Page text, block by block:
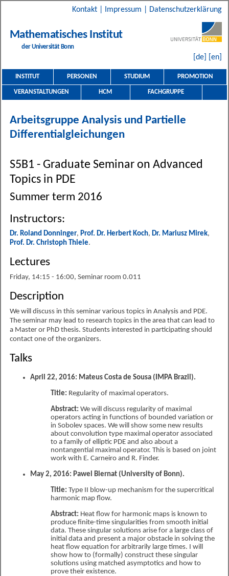
Kontakt Impressum Datenschutzerklärung
Mathematisches Institut
der Universität Bonn
[de] [en]
INSTITUT PERSONEN STUDIUM PROMOTION
VERANSTALTUNGEN HCM FACHGRUPPE
Arbeitsgruppe Analysis und Partielle
Differentialgleichungen
S5B1 - Graduate Seminar on Advanced
Topics in PDE
Summer term 2016
Instructors:
Dr. Roland Donninger, Prof. Dr. Herbert Koch, Dr. Mariusz Mirek,
Prof. Dr. Christoph Thiele.
Lectures
Friday, 14:15 - 16:00, Seminar room 0.011
Description
We will discuss in this seminar various topics in Analysis and PDE.
The seminar may lead to research topics in the area that can lead to
a Master or PhD thesis. Students interested in participating should
contact one of the organizers.
Talks
April 22, 2016: Mateus Costa de Sousa (IMPA Brazil).
Title: Regularity of maximal operators.
Abstract: We will discuss regularity of maximal
operators acting in functions of bounded variation or
in Sobolev spaces. We will show some new results
about convolution type maximal operator associated
to a family of elliptic PDE and also about a
nontangential maximal operator. This is based on joint
work with E. Carneiro and R. Finder.
May 2, 2016: Pawel Biernat (University of Bonn).
Title: Type II blow-up mechanism for the supercritical
harmonic map flow.
Abstract: Heat flow for harmonic maps is known to
produce finite-time singularities from smooth initial
data. These singular solutions arise for a large class of
initial data and present a major obstacle in solving the
heat flow equation for arbitrarily large times. I will
show how to (formally) construct these singular
solutions using matched asymptotics and how to
prove their existence.